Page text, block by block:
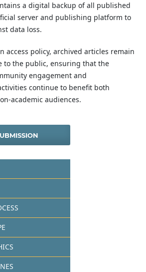
a digital backup of all published
server and publishing platform to
data loss.
access policy, archived articles remain
to the public, ensuring that the
engagement and
continue to benefit both
academic audiences.